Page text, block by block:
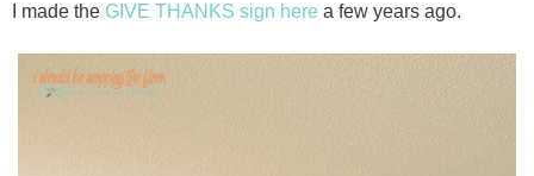
I made the GIVE THANKS sign here a few years ago.